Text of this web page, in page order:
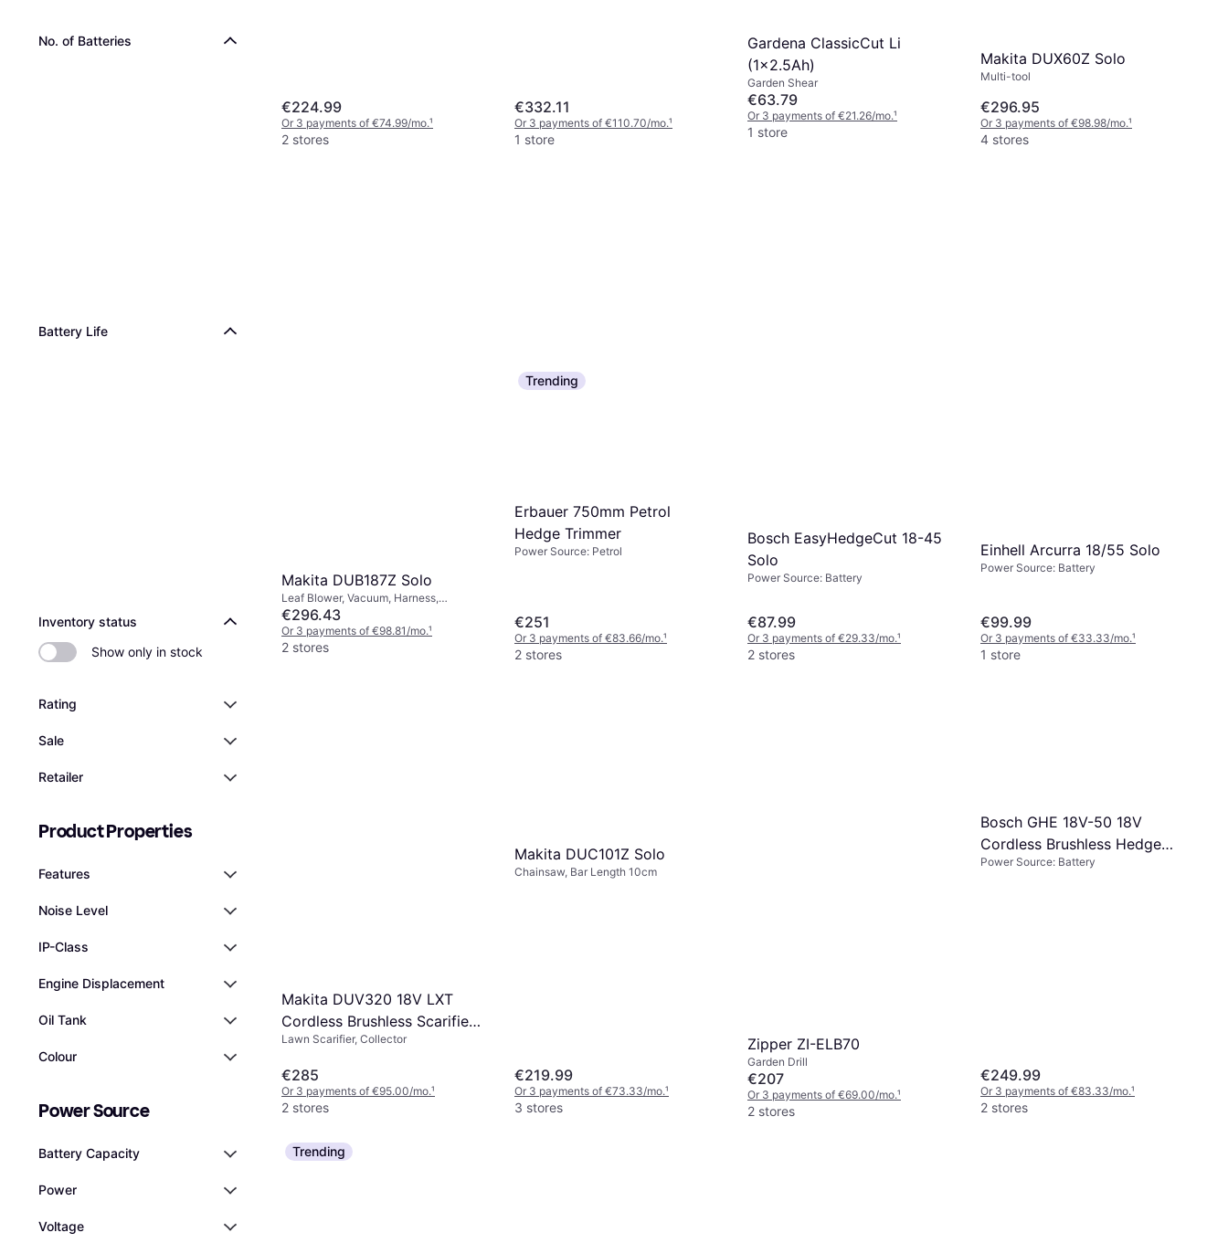
No. of Batteries
Battery Life
Inventory status
Show only in stock
Rating
Sale
Retailer
Product Properties
Features
Noise Level
IP-Class
Engine Displacement
Oil Tank
Colour
Power Source
Battery Capacity
Power
Voltage
€224.99
Or 3 payments of €74.99/mo.¹
2 stores
€332.11
Or 3 payments of €110.70/mo.¹
1 store
Gardena ClassicCut Li
(1x2.5Ah)
Garden Shear
€63.79
Or 3 payments of €21.26/mo.¹
1 store
Makita DUX60Z Solo
Multi-tool
€296.95
Or 3 payments of €98.98/mo.¹
4 stores
Makita DUB187Z Solo
Leaf Blower, Vacuum, Harness,
Collector
€296.43
Or 3 payments of €98.81/mo.¹
2 stores
Trending
Erbauer 750mm Petrol
Hedge Trimmer
Power Source: Petrol
€251
Or 3 payments of €83.66/mo.¹
2 stores
Bosch EasyHedgeCut 18-45
Solo
Power Source: Battery
€87.99
Or 3 payments of €29.33/mo.¹
2 stores
Einhell Arcurra 18/55 Solo
Power Source: Battery
€99.99
Or 3 payments of €33.33/mo.¹
1 store
Makita DUV320 18V LXT
Cordless Brushless Scarifier
320mm
Lawn Scarifier, Collector
€285
Or 3 payments of €95.00/mo.¹
2 stores
Makita DUC101Z Solo
Chainsaw, Bar Length 10cm
€219.99
Or 3 payments of €73.33/mo.¹
3 stores
Zipper ZI-ELB70
Garden Drill
€207
Or 3 payments of €69.00/mo.¹
2 stores
Bosch GHE 18V-50 18V
Cordless Brushless Hedge
Trimmer
Power Source: Battery
€249.99
Or 3 payments of €83.33/mo.¹
2 stores
Trending